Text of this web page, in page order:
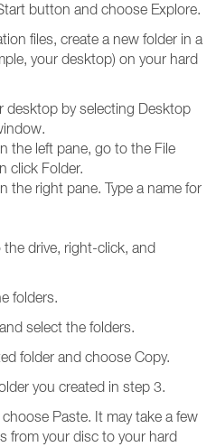
button and choose Explore.
files, create a new folder in a
your desktop) on your hard
desktop by selecting Desktop
the left pane, go to the File
click Folder.
the right pane. Type a name for
drive, right-click, and
folders.
select the folders.
folder and choose Copy.
you created in step 3.
Paste. It may take a few
from your disc to your hard